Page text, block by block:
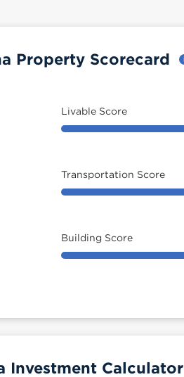
Property Scorecard
Livable Score
Transportation Score
Building Score
Investment Calculator